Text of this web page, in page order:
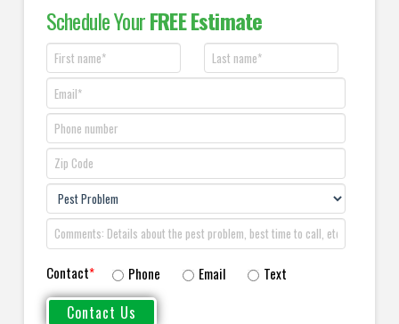
Schedule YourFREE Estimate
Contact* Phone Email Text